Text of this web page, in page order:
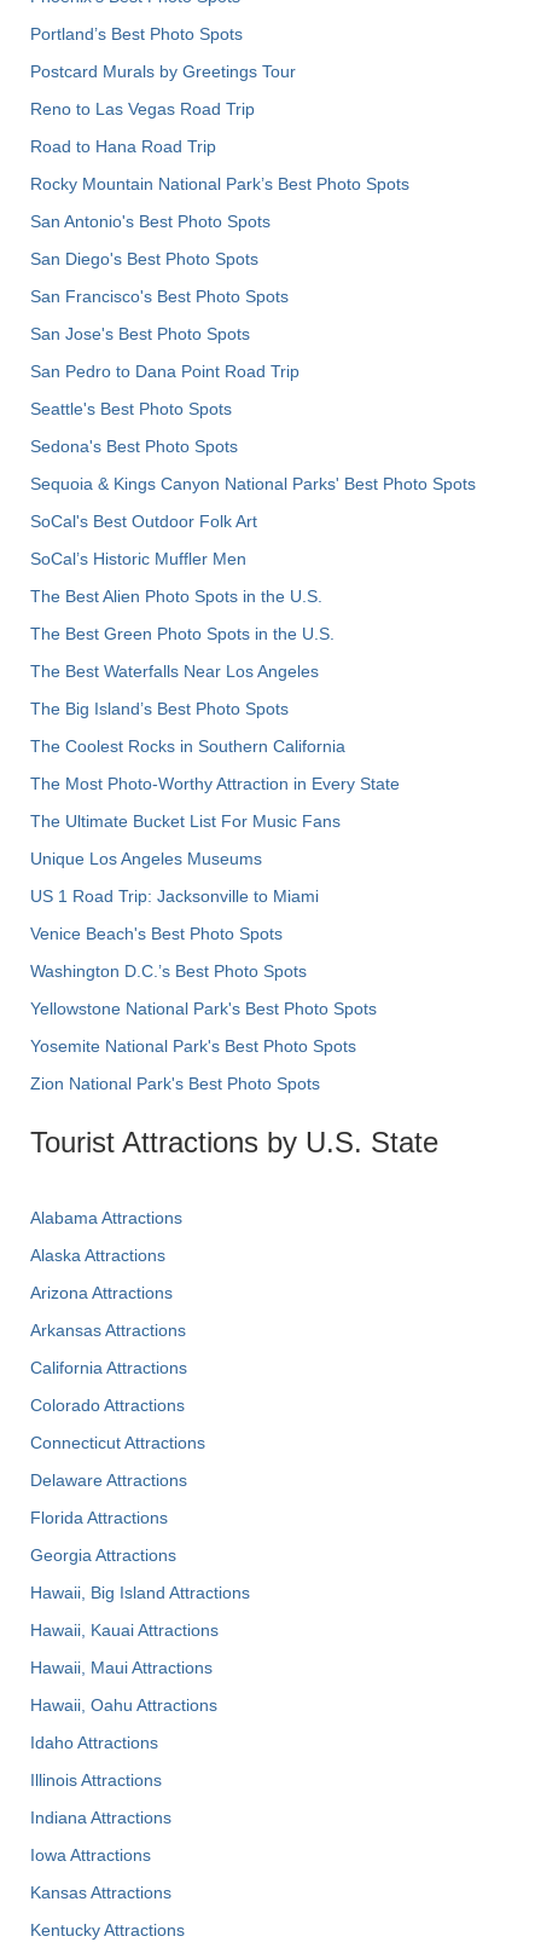
Portland’s Best Photo Spots
Postcard Murals by Greetings Tour
Reno to Las Vegas Road Trip
Road to Hana Road Trip
Rocky Mountain National Park’s Best Photo Spots
San Antonio's Best Photo Spots
San Diego's Best Photo Spots
San Francisco's Best Photo Spots
San Jose's Best Photo Spots
San Pedro to Dana Point Road Trip
Seattle's Best Photo Spots
Sedona's Best Photo Spots
Sequoia & Kings Canyon National Parks' Best Photo Spots
SoCal's Best Outdoor Folk Art
SoCal’s Historic Muffler Men
The Best Alien Photo Spots in the U.S.
The Best Green Photo Spots in the U.S.
The Best Waterfalls Near Los Angeles
The Big Island’s Best Photo Spots
The Coolest Rocks in Southern California
The Most Photo-Worthy Attraction in Every State
The Ultimate Bucket List For Music Fans
Unique Los Angeles Museums
US 1 Road Trip: Jacksonville to Miami
Venice Beach's Best Photo Spots
Washington D.C.’s Best Photo Spots
Yellowstone National Park's Best Photo Spots
Yosemite National Park's Best Photo Spots
Zion National Park's Best Photo Spots
Tourist Attractions by U.S. State
Alabama Attractions
Alaska Attractions
Arizona Attractions
Arkansas Attractions
California Attractions
Colorado Attractions
Connecticut Attractions
Delaware Attractions
Florida Attractions
Georgia Attractions
Hawaii, Big Island Attractions
Hawaii, Kauai Attractions
Hawaii, Maui Attractions
Hawaii, Oahu Attractions
Idaho Attractions
Illinois Attractions
Indiana Attractions
Iowa Attractions
Kansas Attractions
Kentucky Attractions